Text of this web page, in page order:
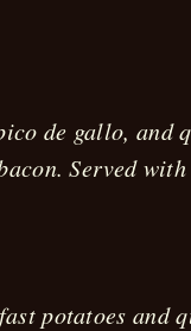
de gallo, and
Served
potatoes and